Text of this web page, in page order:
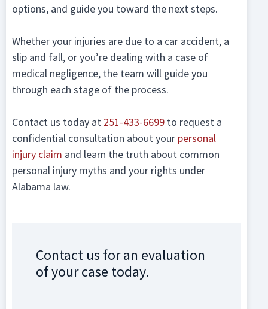
options, and guide you toward the next steps.
Whether your injuries are due to a car accident, a
slip and fall, or you’re dealing with a case of
medical negligence, the team will guide you
through each stage of the process.
Contact us today at 251-433-6699 to request a
confidential consultation about your personal
injury claim and learn the truth about common
personal injury myths and your rights under
Alabama law.
Contact us for an evaluation
of your case today.